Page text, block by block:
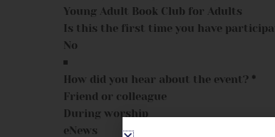
Young Adult Book Club for Adults
Is this the first time you have
How did you hear about the event? *
Friend or colleague
During worship
eNews